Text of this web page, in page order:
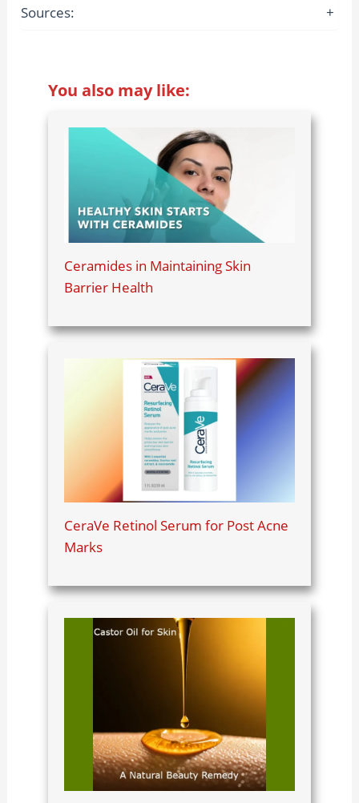
Sources:
+
You also may like:
Ceramides in Maintaining Skin
Barrier Health
CeraVe Retinol Serum for Post Acne
Marks